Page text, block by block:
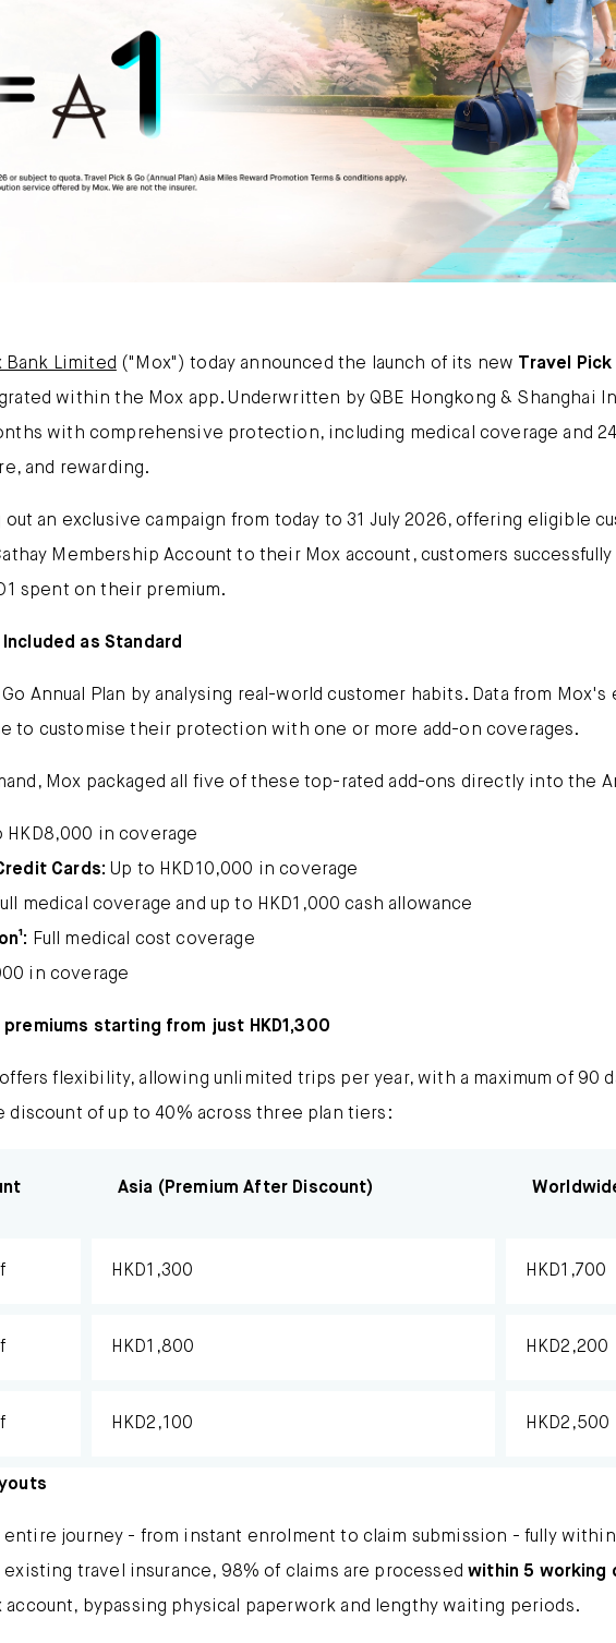
Mox at a glance
Promotions
About us
Bank Limited ("Mox") today announced the launch of its new Travel
within the Mox app. Underwritten by QBE Hongkong & Shanghai
with comprehensive protection, including medical coverage and
and rewarding.
out an exclusive campaign from today to 31 July 2026, offering eligible
Membership Account to their Mox account, customers
spent on their premium.
as Standard
Annual Plan by analysing real-world customer habits. Data from
to customise their protection with one or more add-on coverages.
Mox packaged all five of these top-rated add-ons directly into the
HKD8,000 in coverage
Cards: Up to HKD10,000 in coverage
medical coverage and up to HKD1,000 cash allowance
Full medical cost coverage
in coverage
starting from just HKD1,300
offers flexibility, allowing unlimited trips per year, with a maximum of 90
discount of up to 40% across three plan tiers:
Asia (Premium After Discount)
HKD1,300 HKD1,700
HKD1,800 HKD2,200
HKD2,100 HKD2,500
entire journey - from instant enrolment to claim submission - fully
existing travel insurance, 98% of claims are processedwithin 5 working
bypassing physical paperwork and lengthy waiting periods.